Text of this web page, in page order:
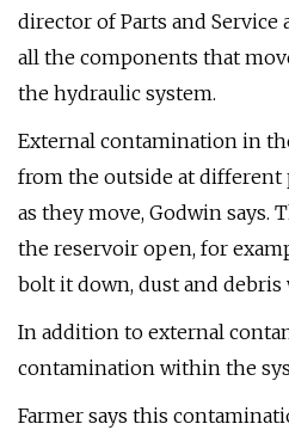
director of Parts and
all the components that
the hydraulic system.
External contamination in
from the outside at different
as they move, Godwin says.
the reservoir open, for
bolt it down, dust and
In addition to external
contamination within the
Farmer says this